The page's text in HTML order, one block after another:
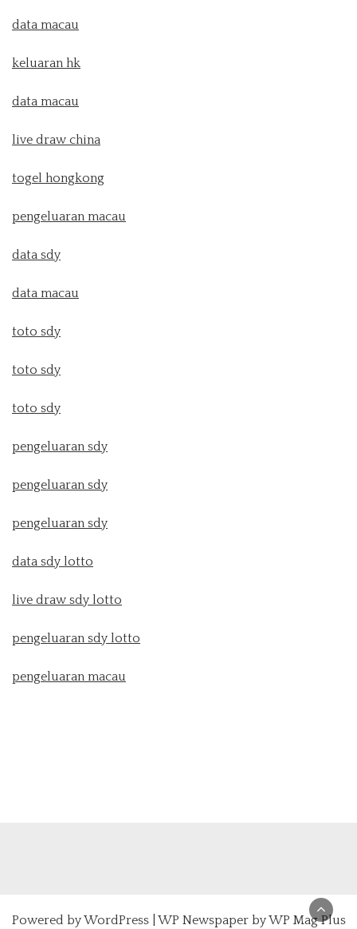
data macau
keluaran hk
data macau
live draw china
togel hongkong
pengeluaran macau
data sdy
data macau
toto sdy
toto sdy
toto sdy
pengeluaran sdy
pengeluaran sdy
pengeluaran sdy
data sdy lotto
live draw sdy lotto
pengeluaran sdy lotto
pengeluaran macau
Powered byWordPress| WP Newspaper by WP Mag Plus